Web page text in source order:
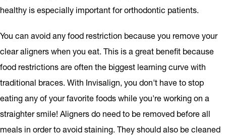
healthy is especially important for orthodontic patients.
You can avoid any food restriction because you remove your
clear aligners when you eat. This is a great benefit because
food restrictions are often the biggest learning curve with
traditional braces. With Invisalign, you don't have to stop
eating any of your favorite foods while you're working on a
straighter smile! Aligners do need to be removed before all
meals in order to avoid staining. They should also be cleaned